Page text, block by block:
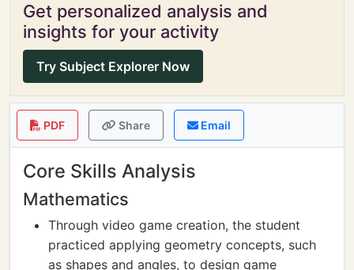
Get personalized analysis and
insights for your activity
Try Subject Explorer Now
PDF Share Email
Core Skills Analysis
Mathematics
Through video game creation, the student
practiced applying geometry concepts, such
as shapes and angles, to design game